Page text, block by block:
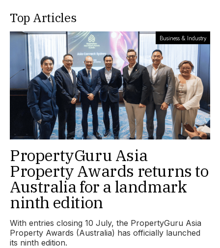
Top Articles
Business & Industry
PropertyGuru Asia
Property Awards returns to
Australia for a landmark
ninth edition
With entries closing 10 July, the PropertyGuru Asia
Property Awards (Australia) has officially launched
its ninth edition.